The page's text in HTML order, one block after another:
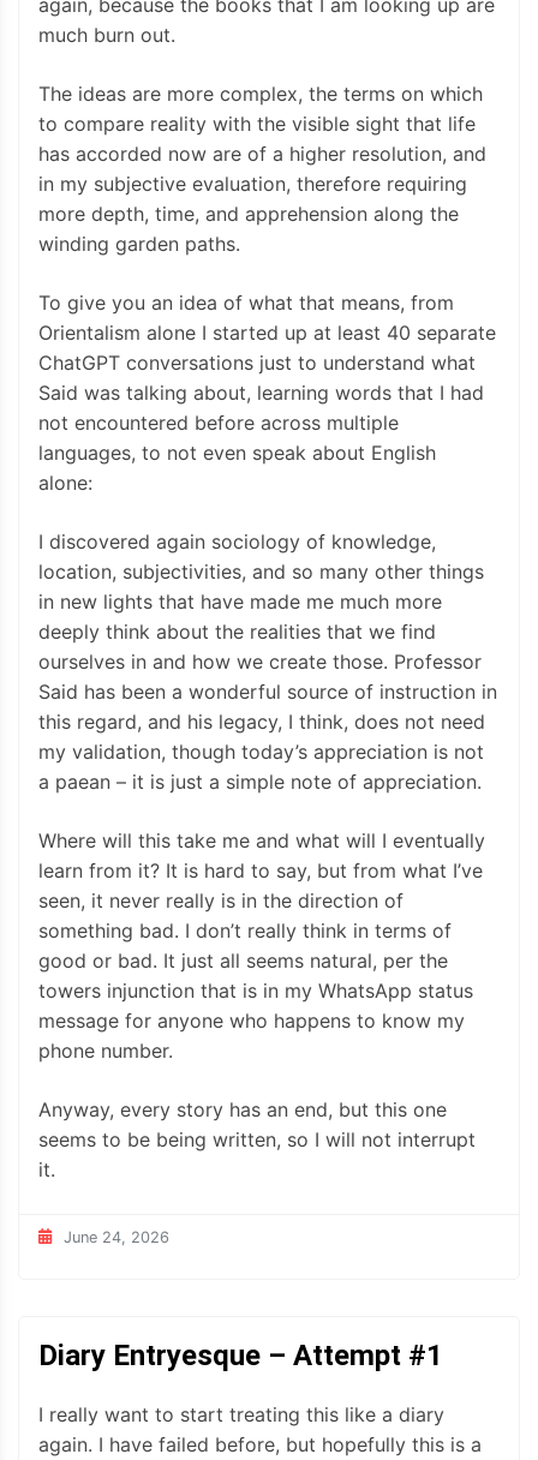
much burn out.
The ideas are more complex, the terms on which
to compare reality with the visible sight that life
has accorded now are of a higher resolution, and
in my subjective evaluation, therefore requiring
more depth, time, and apprehension along the
winding garden paths.
To give you an idea of what that means, from
Orientalism alone I started up at least 40 separate
ChatGPT conversations just to understand what
Said was talking about, learning words that I had
not encountered before across multiple
languages, to not even speak about English
alone:
I discovered again sociology of knowledge,
location, subjectivities, and so many other things
in new lights that have made me much more
deeply think about the realities that we find
ourselves in and how we create those. Professor
Said has been a wonderful source of instruction in
this regard, and his legacy, I think, does not need
my validation, though today’s appreciation is not
a paean – it is just a simple note of appreciation.
Where will this take me and what will I eventually
learn from it? It is hard to say, but from what I’ve
seen, it never really is in the direction of
something bad. I don’t really think in terms of
good or bad. It just all seems natural, per the
towers injunction that is in my WhatsApp status
message for anyone who happens to know my
phone number.
Anyway, every story has an end, but this one
seems to be being written, so I will not interrupt
it.
June 24, 2026
Diary Entryesque – Attempt #1
I really want to start treating this like a diary
again. I have failed before, but hopefully this is a